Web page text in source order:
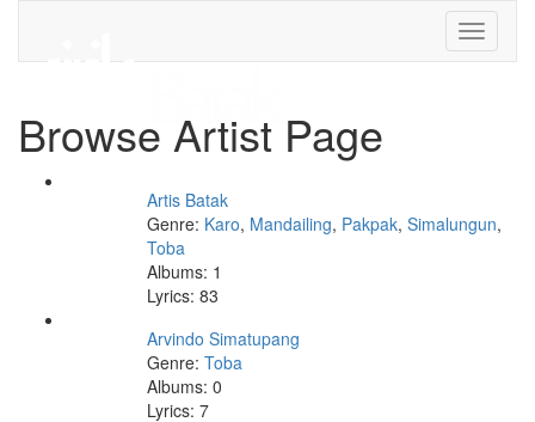
Toggle
Browse Artist Page
Artis Batak
Genre: Karo, Mandailing, Pakpak, Simalungun,
Toba
Albums: 1
Lyrics: 83
Arvindo Simatupang
Genre: Toba
Albums: 0
Lyrics: 7